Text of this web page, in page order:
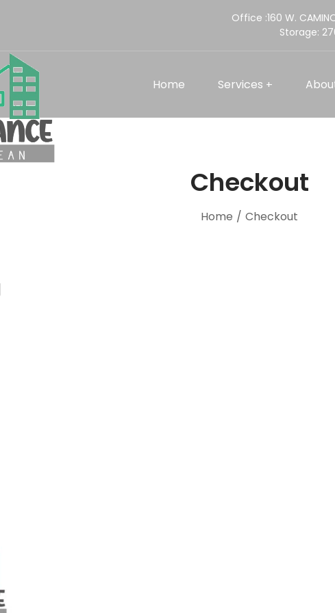
Office :160 W.
Storage:
Home Services
Checkout
Home / Checkout